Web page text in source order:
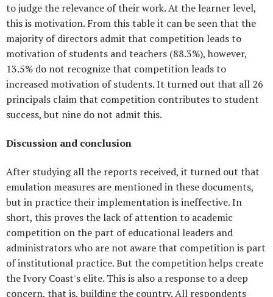
to judge the relevance of their work. At the learner level,
this is motivation. From this table it can be seen that the
majority of directors admit that competition leads to
motivation of students and teachers (88.3%), however,
13.5% do not recognize that competition leads to
increased motivation of students. It turned out that all 26
principals claim that competition contributes to student
success, but nine do not admit this.
Discussion and conclusion
After studying all the reports received, it turned out that
emulation measures are mentioned in these documents,
but in practice their implementation is ineffective. In
short, this proves the lack of attention to academic
competition on the part of educational leaders and
administrators who are not aware that competition is part
of institutional practice. But the competition helps create
the Ivory Coast's elite. This is also a response to a deep
concern, that is, building the country. All respondents